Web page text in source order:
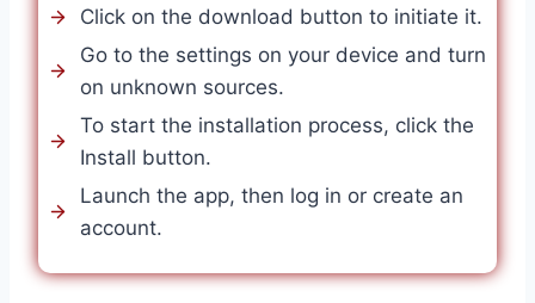
Click on the download button to initiate it.
Go to the settings on your device and turn
on unknown sources.
To start the installation process, click the
Install button.
Launch the app, then log in or create an
account.